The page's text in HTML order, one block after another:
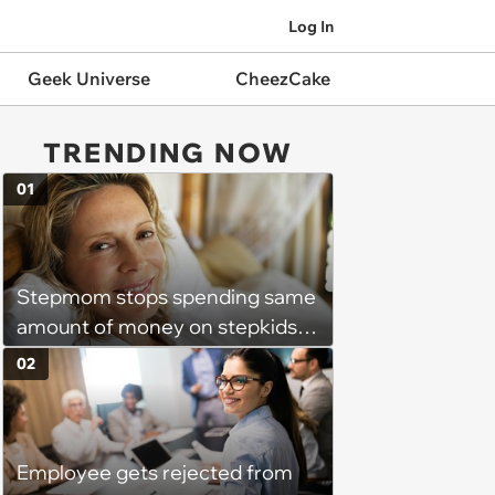
Log In
Geek Universe CheezCake
TRENDING NOW
Stepmom stops spending same
amount of money on stepkids
as own kids, starts getting
excluded from stepfamily: 'My
husband would agree on
budgets, then he wouldn't follow
them'
01
Employee gets rejected from
02